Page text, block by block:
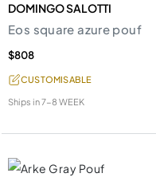
DOMINGO SALOTTI
Eos square azure pouf
$808
CUSTOMISABLE
Ships in7-8 WEEK